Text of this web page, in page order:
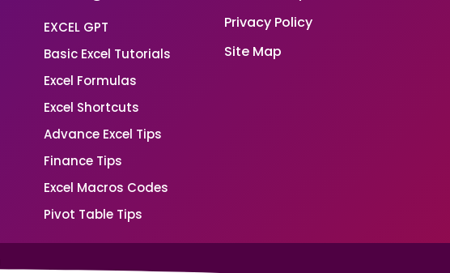
EXCEL GPT
Basic Excel Tutorials
Excel Formulas
Excel Shortcuts
Advance Excel Tips
Finance Tips
Excel Macros Codes
Pivot Table Tips
Privacy Policy
Site Map